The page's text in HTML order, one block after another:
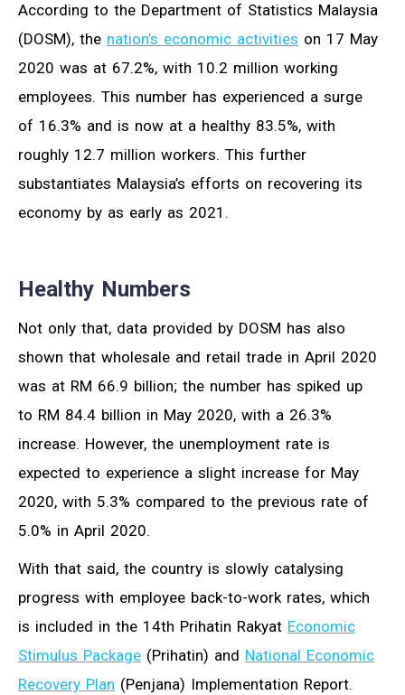
According to the Department of Statistics Malaysia
(DOSM), the nation’s economic activities on 17 May
2020 was at 67.2%, with 10.2 million working
employees. This number has experienced a surge
of 16.3% and is now at a healthy 83.5%, with
roughly 12.7 million workers. This further
substantiates Malaysia’s efforts on recovering its
economy by as early as 2021.
Healthy Numbers
Not only that, data provided by DOSM has also
shown that wholesale and retail trade in April 2020
was at RM 66.9 billion; the number has spiked up
to RM 84.4 billion in May 2020, with a 26.3%
increase. However, the unemployment rate is
expected to experience a slight increase for May
2020, with 5.3% compared to the previous rate of
5.0% in April 2020.
With that said, the country is slowly catalysing
progress with employee back-to-work rates, which
is included in the 14th Prihatin Rakyat Economic
Stimulus Package (Prihatin) and National Economic
Recovery Plan (Penjana) Implementation Report.